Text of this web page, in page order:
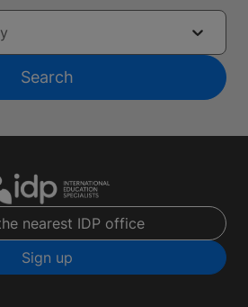
Search
nearest IDP office
Sign up